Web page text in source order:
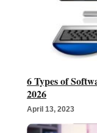
6 Types of
2026
April 13, 2023